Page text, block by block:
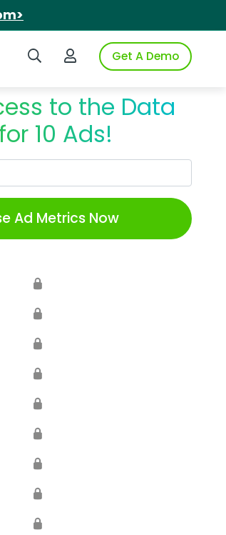
Search iSpotLogin to iSpotGet A Demo
to the Data
10 Ads!
Ad Metrics Now
🔒
🔒
🔒
🔒
🔒
🔒
🔒
🔒
🔒